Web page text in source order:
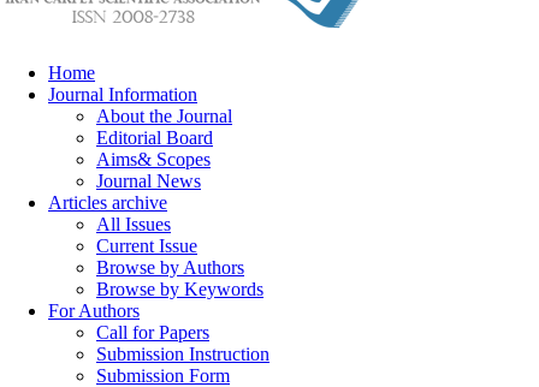
Home
Journal Information
About the Journal
Editorial Board
Aims& Scopes
Journal News
Articles archive
All Issues
Current Issue
Browse by Authors
Browse by Keywords
For Authors
Call for Papers
Submission Instruction
Submission Form